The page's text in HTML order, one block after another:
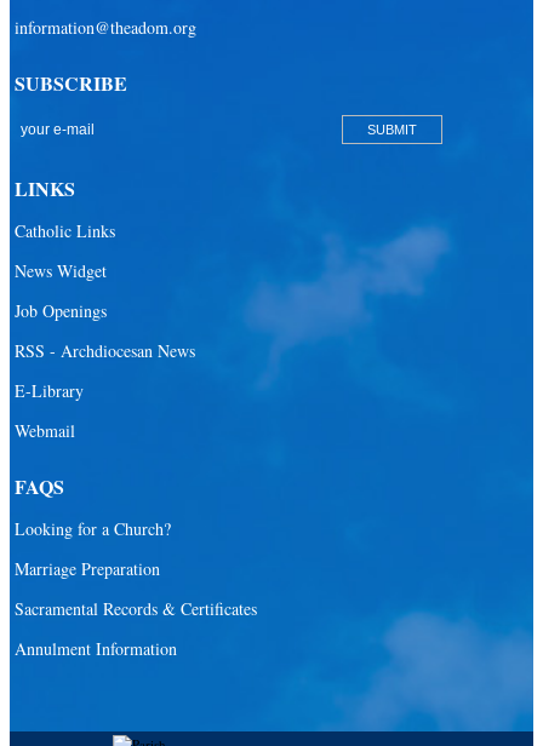
San Pablo Catholic Parish
St. Agatha Catholic Parish
St. Ambrose Catholic Parish
St. Benedict Catholic Parish
St. Bonaventure Catholic Parish
information@theadom.org
SUBSCRIBE
LINKS
Catholic Links
News Widget
Job Openings
RSS - Archdiocesan News
E-Library
Webmail
FAQS
Looking for a Church?
Marriage Preparation
Sacramental Records & Certificates
Annulment Information